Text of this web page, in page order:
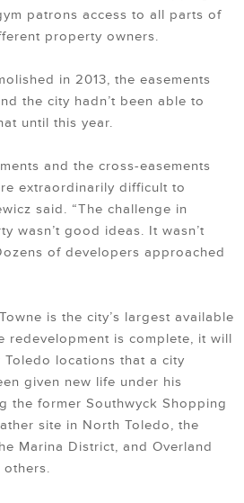
patrons access to all parts of
property owners.
in 2013, the easements
the city hadn’t been able to
until this year.
and the cross-easements
extraordinarily difficult to
said. “The challenge in
wasn’t good ideas. It wasn’t
of developers approached
is the city’s largest available
redevelopment is complete, it will
locations that a city
given new life under his
the former Southwyck Shopping
site in North Toledo, the
Marina District, and Overland
others.